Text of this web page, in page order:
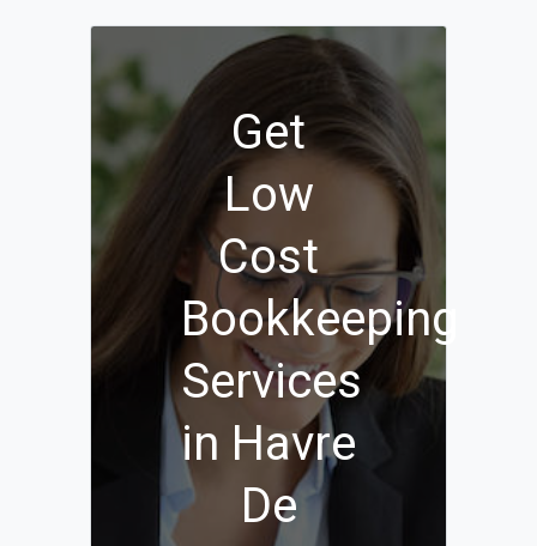
Get
Low
Cost
Bookkeeping
Services
in Havre
De